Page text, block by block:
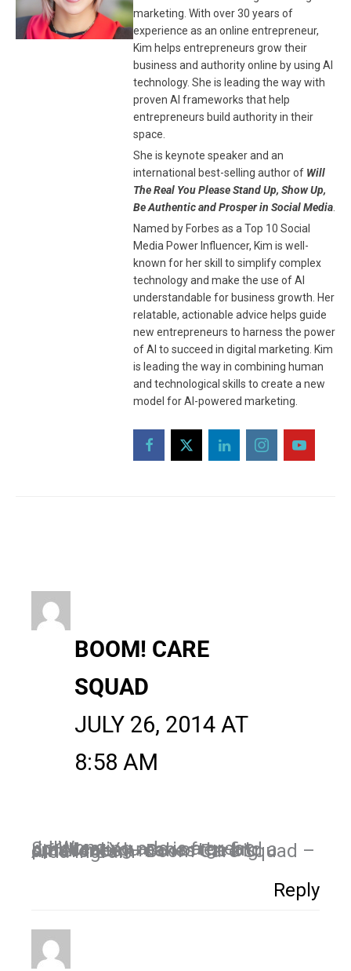
marketing. With over 30 years of
experience as an online entrepreneur,
Kim helps entrepreneurs grow their
business and authority online by using AI
technology. She is leading the way with
proven AI frameworks that help
entrepreneurs build authority in their
space.
She is keynote speaker and an
international best-selling author of Will
The Real You Please Stand Up, Show Up,
Be Authentic and Prosper in Social Media.
Named by Forbes as a Top 10 Social
Media Power Influencer, Kim is well-
known for her skill to simplify complex
technology and make the use of AI
understandable for business growth. Her
relatable, actionable advice helps guide
new entrepreneurs to harness the power
of AI to succeed in digital marketing. Kim
is leading the way in combining human
and technological skills to create a new
model for AI-powered marketing.
BOOM! CARE
SQUAD
JULY 26, 2014 AT
8:58 AM
JJ Wong,
Split testing ads is a great practice. You can often find a small tweak makes the big difference. – Boom Care Squad – Aida Ingram
Reply